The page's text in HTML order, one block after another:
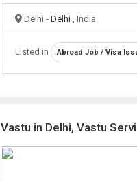
Delhi - Delhi , India
Listed in Abroad Job / Visa
Vastu in Delhi, Vastu